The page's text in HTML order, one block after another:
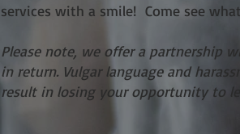
services with a smile! Come see
Please note, we offer a partnership
in return. Vulgar language and
result in losing your opportunity to